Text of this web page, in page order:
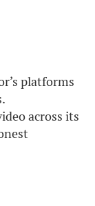
platforms
across its